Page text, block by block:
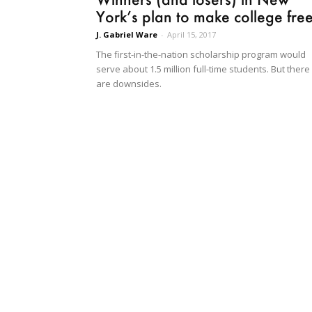
York’s plan to make college
J. Gabriel Ware - April 15, 2017
The first-in-the-nation scholarship program would
serve about 1.5 million full-time students. But there
are downsides.